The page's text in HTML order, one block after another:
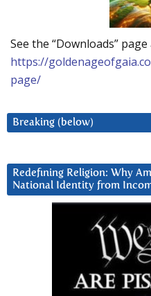
See the “Downloads” page
https://
page/
Breaking (below)
Redefining Religion: Why
National Identity from